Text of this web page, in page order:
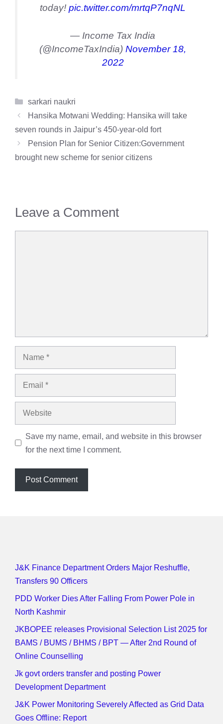
today! pic.twitter.com/mrtqP7nqNL
— Income Tax India
(@IncomeTaxIndia) November 18,
2022
Categories
sarkari naukri
Hansika Motwani Wedding: Hansika will take
seven rounds in Jaipur’s 450-year-old fort
Pension Plan for Senior Citizen:Government
brought new scheme for senior citizens
Leave a Comment
Name
Email
Website
Save my name, email, and website in this browser
for the next time I comment.
J&K Finance Department Orders Major Reshuffle,
Transfers 90 Officers
PDD Worker Dies After Falling From Power Pole in
North Kashmir
JKBOPEE releases Provisional Selection List 2025 for
BAMS / BUMS / BHMS / BPT — After 2nd Round of
Online Counselling
Jk govt orders transfer and posting Power
Development Department
J&K Power Monitoring Severely Affected as Grid Data
Goes Offline: Report